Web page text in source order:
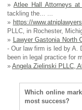
» Atlee Hall Attorneys at
tackling the... ...
» https://
PLLC, in Rochester,
»
Lawyer Gastonia
- Our law firm is led by A.
been in legal practice for
» Angela Zielinski PLLC,
Which online
most success?